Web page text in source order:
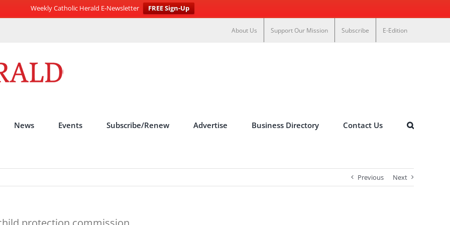
Weekly Catholic Herald E-Newsletter
FREE Sign-Up
About Us Support Our Mission Subscribe E-Edition
News Events Subscribe/Renew Advertise Business Directory Contact Us
Previous Next